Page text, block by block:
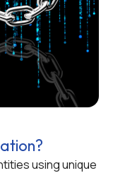
using unique